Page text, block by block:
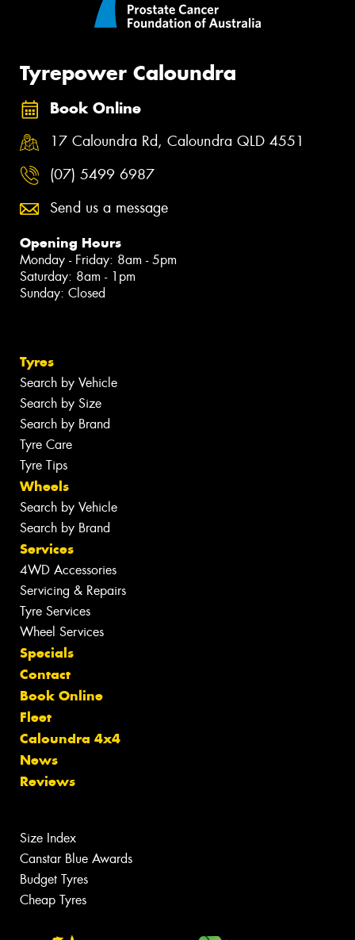
Tyrepower Caloundra
Book Online
17 Caloundra Rd, Caloundra QLD 4551
(07) 5499 6987
Send us a message
Opening Hours
Monday - Friday: 8am - 5pm
Saturday: 8am - 1pm
Sunday: Closed
Tyres
Search by Vehicle
Search by Size
Search by Brand
Tyre Care
Tyre Tips
Wheels
Search by Vehicle
Search by Brand
Services
4WD Accessories
Servicing & Repairs
Tyre Services
Wheel Services
Specials
Contact
Book Online
Fleet
Caloundra 4x4
News
Reviews
Size Index
Canstar Blue Awards
Budget Tyres
Cheap Tyres